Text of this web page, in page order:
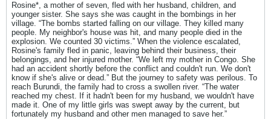
Rosine*, a mother of seven, fled with her husband, children, and
younger sister. She says she was caught in the bombings in her
village. “The bombs started falling on our village. They killed many
people. My neighbor's house was hit, and many people died in the
explosion. We counted 30 victims.” When the violence escalated,
Rosine's family fled in panic, leaving behind their business, their
belongings, and her injured mother. “We left my mother in Congo. She
had an accident shortly before the conflict and couldn't run. We don't
know if she's alive or dead.” But the journey to safety was perilous. To
reach Burundi, the family had to cross a swollen river. “The water
reached my chest. If it hadn't been for my husband, we wouldn't have
made it. One of my little girls was swept away by the current, but
fortunately my husband and other men managed to save her.”